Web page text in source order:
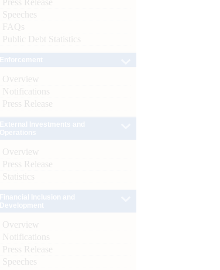
Speeches
FAQs
Public Debt Statistics
Overview
Notifications
Press Release
Overview
Press Release
Statistics
Overview
Notifications
Press Release
Speeches